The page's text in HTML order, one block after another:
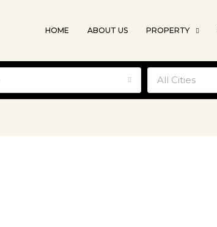
HOME ABOUT US PROPERTY
All Cities